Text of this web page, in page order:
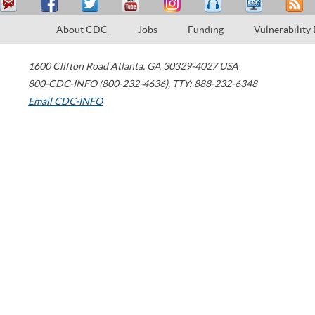
About CDC Jobs Funding Vulnerability
1600 Clifton Road Atlanta, GA 30329-4027 USA
800-CDC-INFO (800-232-4636), TTY: 888-232-6348
Email CDC-INFO